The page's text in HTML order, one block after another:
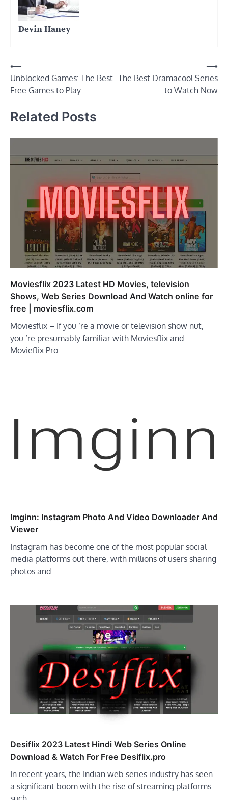
Devin Haney
Post
navigation
⟵
Unblocked Games: The Best
Free Games to Play
The Best Dramacool Series
to Watch Now
⟶
Related Posts
Moviesflix 2023 Latest HD Movies, television
Shows, Web Series Download And Watch online for
free | moviesflix.com
Moviesflix – If you ’re a movie or television show nut,
you ’re presumably familiar with Moviesflix and
Movieflix Pro…
Imginn: Instagram Photo And Video Downloader And
Viewer
Instagram has become one of the most popular social
media platforms out there, with millions of users sharing
photos and…
Desiflix 2023 Latest Hindi Web Series Online
Download & Watch For Free Desiflix.pro
In recent years, the Indian web series industry has seen
a significant boom with the rise of streaming platforms